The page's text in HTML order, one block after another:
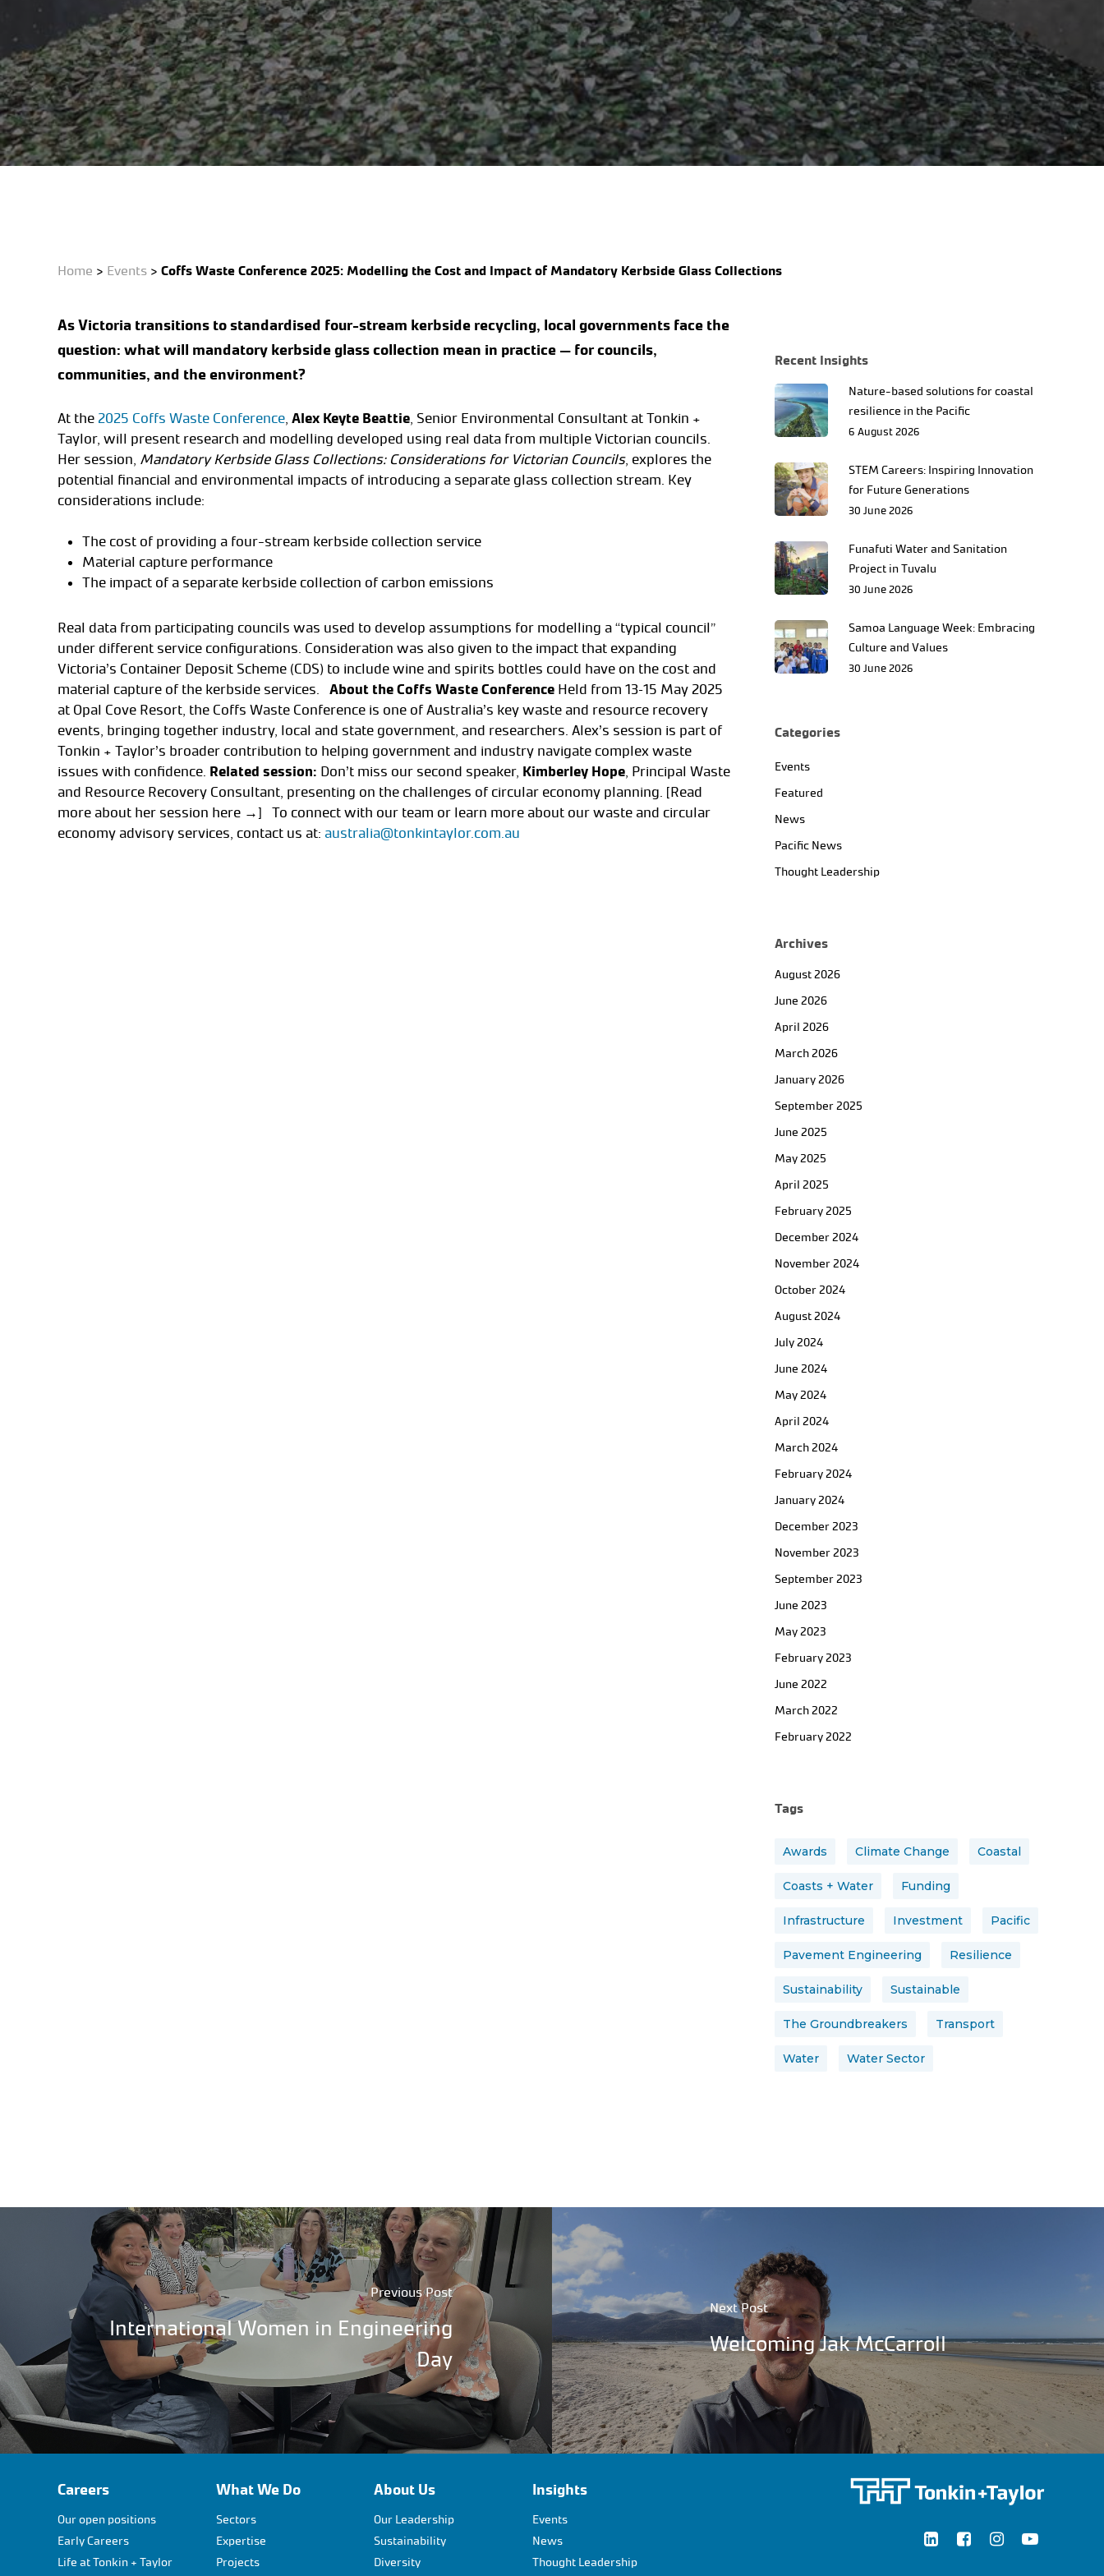
Events Featured
Share
Home > Events > Coffs Waste Conference 2025: Modelling the Cost and Impact of Mandatory Kerbside Glass Collections
As Victoria transitions to standardised four-stream kerbside recycling, local governments face the
question: what will mandatory kerbside glass collection mean in practice — for councils,
communities, and the environment?
At the 2025 Coffs Waste Conference Alex Keyte Beattie , Senior Environmental Consultant at Tonkin +
Taylor, will present research and modelling developed using real data from multiple Victorian councils.
Her session, Mandatory Kerbside Glass Collections: Considerations for Victorian Councils, explores the
potential financial and environmental impacts of introducing a separate glass collection stream. Key
considerations include:
The cost of providing a four-stream kerbside collection service
Material capture performance
The impact of a separate kerbside collection of carbon emissions
Real data from participating councils was used to develop assumptions for modelling a “typical council”
under different service configurations. Consideration was also given to the impact that expanding
Victoria’s Container Deposit Scheme (CDS) to include wine and spirits bottles could have on the cost and
material capture of the kerbside services. About the Coffs Waste Conference Held from 13–15 May 2025
at Opal Cove Resort, the Coffs Waste Conference is one of Australia’s key waste and resource recovery
events, bringing together industry, local and state government, and researchers. Alex’s session is part of
Tonkin + Taylor’s broader contribution to helping government and industry navigate complex waste
issues with confidence. Related session: Don’t miss our second speaker, Kimberley Hope, Principal Waste
and Resource Recovery Consultant, presenting on the challenges of circular economy planning. [Read
more about her session here →] To connect with our team or learn more about our waste and circular
economy advisory services, contact us at: australia@tonkintaylor.com.au
Recent Insights
Nature-based solutions for coastal
resilience in the Pacific
6 August 2026
STEM Careers: Inspiring Innovation
for Future Generations
30 June 2026
Funafuti Water and Sanitation
Project in Tuvalu
30 June 2026
Samoa Language Week: Embracing
Culture and Values
30 June 2026
Categories
Events
Featured
News
Pacific News
Thought Leadership
Archives
August 2026
June 2026
April 2026
March 2026
January 2026
September 2025
June 2025
May 2025
April 2025
February 2025
December 2024
November 2024
October 2024
August 2024
July 2024
June 2024
May 2024
April 2024
March 2024
February 2024
January 2024
December 2023
November 2023
September 2023
June 2023
May 2023
February 2023
June 2022
March 2022
February 2022
Tags
Awards Climate Change Coastal
Coasts + Water Funding
Infrastructure Investment Pacific
Pavement Engineering Resilience
Sustainability Sustainable
The Groundbreakers Transport
Water Water Sector
Previous Post
International Women in Engineering
Day
Next Post
Welcoming Jak McCarroll
Careers
Our open positions
Early Careers
Life at Tonkin + Taylor
What We Do
Sectors
Expertise
Projects
About Us
Our Leadership
Sustainability
Diversity
Insights
Events
News
Thought Leadership